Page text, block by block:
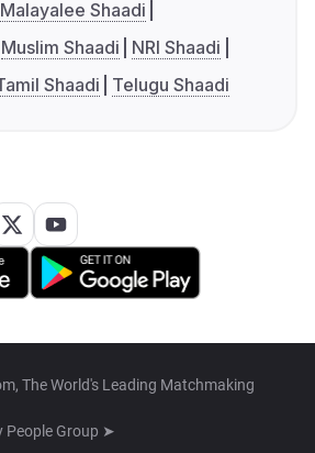
Malayalee Shaadi
Muslim Shaadi
NRI Shaadi
Shaadi Telugu Shaadi
The World's Leading Matchmaking
People Group ➤